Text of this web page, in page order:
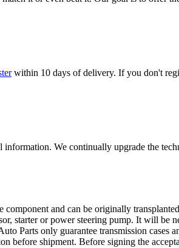
within 10 days of delivery. If you don't
We continually upgrade the
and can be originally
starter or power steering pump. It will be
Parts only guarantee transmission cases
shipment. Before signing the